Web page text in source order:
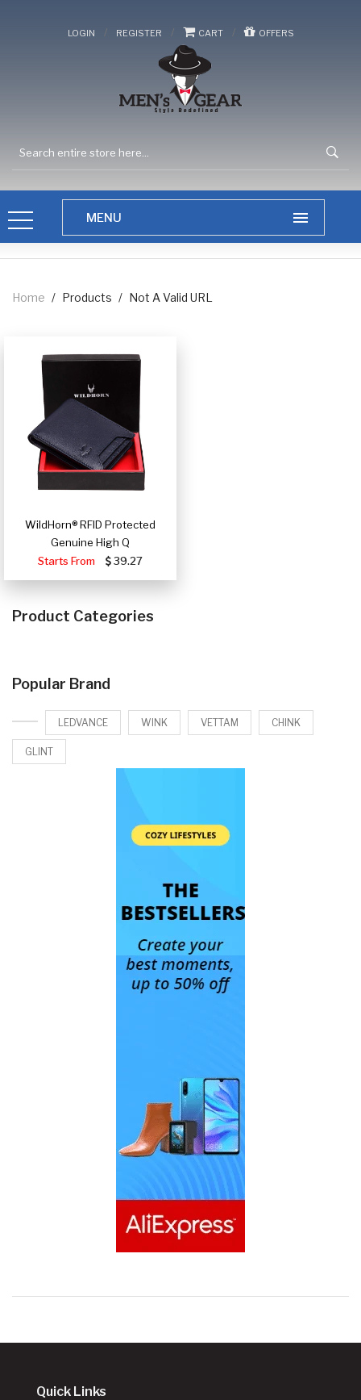
LOGIN / REGISTER / CART / OFFERS
Home / Products / Not A Valid URL
WildHorn® RFID Protected
Genuine High Q
Starts From
39.27
Product Categories
Popular Brand
LEDVANCE WINK VETTAM CHINK
GLINT
Quick Links